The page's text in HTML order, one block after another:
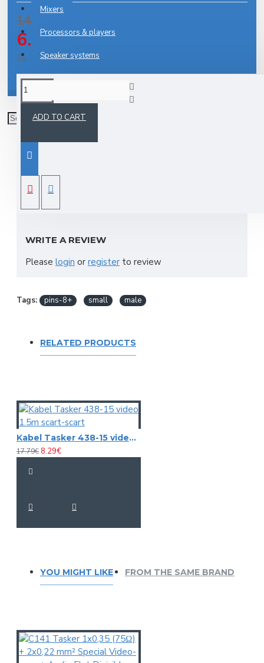
Mixers
Processors & players
Speaker systems
Stands
14.27€
6.64€
Ex Tax: 5.31€
ADD TO CART
REVIEWS
WRITE A REVIEW
Please login or register to review
Tags: pins-8+ small male
RELATED PRODUCTS
Kabel Tasker 438-15 video 1.5m scart-scart
17.79€ 8.29€
YOU MIGHT LIKE FROM THE SAME BRAND